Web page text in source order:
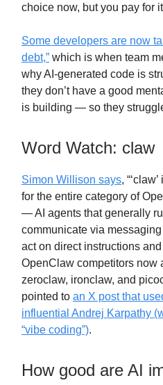
choice now, but you pay for
Some developers are now
debt,” which is when team
why AI-generated code is
they don’t have a good
is building — so they
Word Watch: claw
Simon Willison says,
for the entire category of
— AI agents that generally
communicate via
act on direct instructions
OpenClaw competitors now
zeroclaw, ironclaw, and
pointed to an X post that
influential Andrej Karpathy
“vibe coding”).
How good are AI